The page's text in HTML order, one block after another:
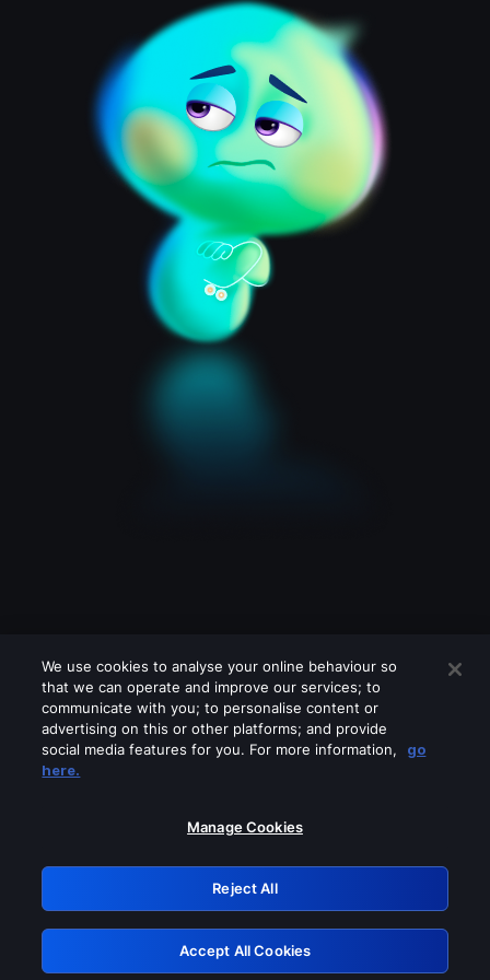
Please turn off any of these services
GRN: 0.8f1c2117.1786265494.6c3c63d3
Retry
We use cookies to analyse your online behaviour so
that we can operate and improve our services; to
communicate with you; to personalise content or
advertising on this or other platforms; and provide
social media features for you. For more information,
go
here.
Manage Cookies
Reject All
Accept All Cookies